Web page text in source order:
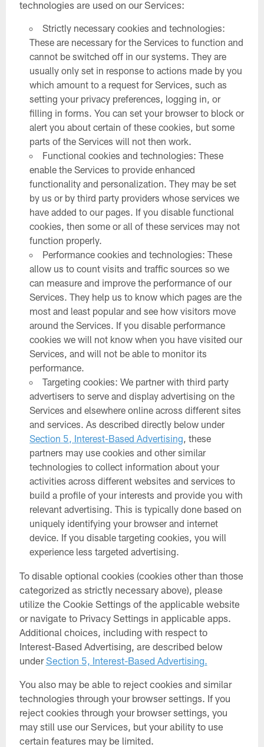
technologies are used on our Services:
Strictly necessary cookies and technologies:
These are necessary for the Services to function and
cannot be switched off in our systems. They are
usually only set in response to actions made by you
which amount to a request for Services, such as
setting your privacy preferences, logging in, or
filling in forms. You can set your browser to block or
alert you about certain of these cookies, but some
parts of the Services will not then work.
Functional cookies and technologies: These
enable the Services to provide enhanced
functionality and personalization. They may be set
by us or by third party providers whose services we
have added to our pages. If you disable functional
cookies, then some or all of these services may not
function properly.
Performance cookies and technologies: These
allow us to count visits and traffic sources so we
can measure and improve the performance of our
Services. They help us to know which pages are the
most and least popular and see how visitors move
around the Services. If you disable performance
cookies we will not know when you have visited our
Services, and will not be able to monitor its
performance.
Targeting cookies: We partner with third party
advertisers to serve and display advertising on the
Services and elsewhere online across different sites
and services. As described directly below under
Section 5, Interest-Based Advertising, these
partners may use cookies and other similar
technologies to collect information about your
activities across different websites and services to
build a profile of your interests and provide you with
relevant advertising. This is typically done based on
uniquely identifying your browser and internet
device. If you disable targeting cookies, you will
experience less targeted advertising.
To disable optional cookies (cookies other than those
categorized as strictly necessary above), please
utilize the Cookie Settings of the applicable website
or navigate to Privacy Settings in applicable apps.
Additional choices, including with respect to
Interest-Based Advertising, are described below
underSection 5, Interest-Based Advertising.
You also may be able to reject cookies and similar
technologies through your browser settings. If you
reject cookies through your browser settings, you
may still use our Services, but your ability to use
certain features may be limited.